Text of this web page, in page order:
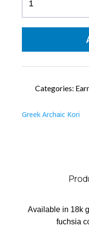
Small
Hoops
quantity
Categories:
Greek Archaic Kori
Available in 18k
fuchsia